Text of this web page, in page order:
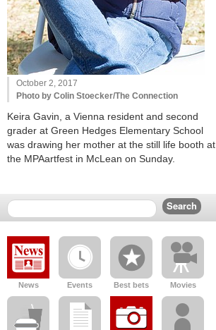
October 2, 2017
Photo by Colin Stoecker/The Connection
Keira Gavin, a Vienna resident and second
grader at Green Hedges Elementary School
was drawing her mother at the still life booth at
the MPAartfest in McLean on Sunday.
News Events Best bets Movies